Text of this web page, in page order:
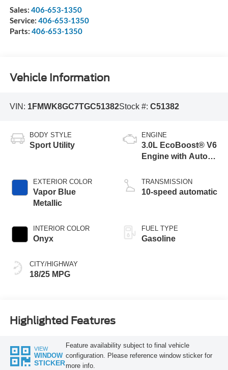
Sales: 406-653-1350
Service: 406-653-1350
Parts: 406-653-1350
Vehicle Information
VIN: 1FMWK8GC7TGC51382Stock #: C51382
BODY STYLE
Sport Utility
EXTERIOR COLOR
Vapor Blue
Metallic
INTERIOR COLOR
Onyx
CITY/HIGHWAY
18/25 MPG
ENGINE
3.0L EcoBoost® V6
Engine with Auto
Technology
TRANSMISSION
10-speed automatic
FUEL TYPE
Gasoline
Highlighted Features
VIEW
WINDOW
STICKER
Feature availability subject to final vehicle
configuration. Please reference window sticker for
more info.